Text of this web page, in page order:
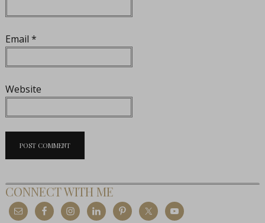
Email *
Website
CONNECT WITH ME